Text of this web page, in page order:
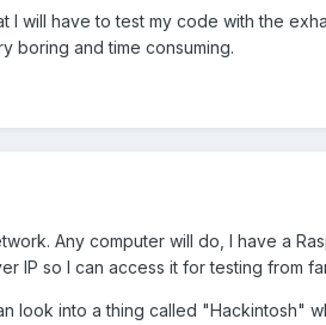
I will have to test my code with the
boring and time consuming.
Any computer will do, I have a
IP so I can access it for testing from
look into a thing called "Hackintosh"